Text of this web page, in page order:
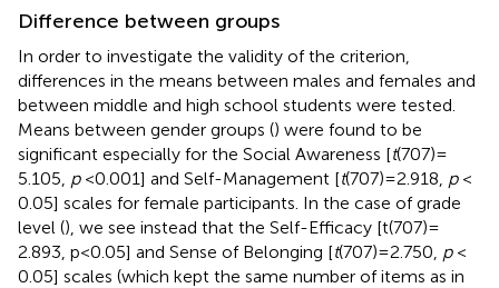
Difference between groups
In order to investigate the validity of the criterion,
differences in the means between males and females and
between middle and high school students were tested.
Means between gender groups () were found to be
significant especially for the Social Awareness [t(707) =
5.105, p< 0.001] and Self-Management [t(707) = 2.918, p<
0.05] scales for female participants. In the case of grade
level (), we see instead that the Self-Efficacy [t(707) =
2.893, p < 0.05] and Sense of Belonging [t(707) = 2.750, p<
0.05] scales (which kept the same number of items as in